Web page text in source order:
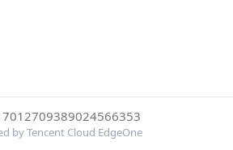
by Tencent Cloud EdgeOne